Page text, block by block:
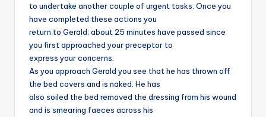
to undertake another couple of urgent tasks. Once you
have completed these actions you
return to Gerald; about 25 minutes have passed since
you first approached your preceptor to
express your concerns.
As you approach Gerald you see that he has thrown off
the bed covers and is naked. He has
also soiled the bed removed the dressing from his wound
and is smearing faeces across his